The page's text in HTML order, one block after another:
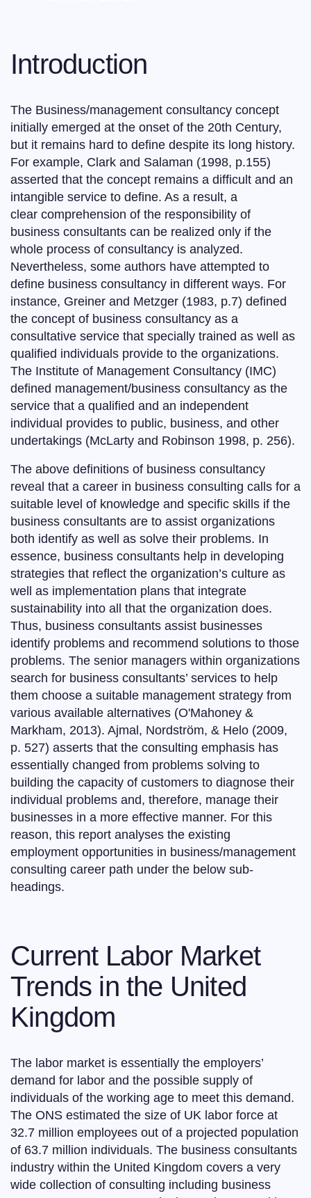
Introduction
The Business/management consultancy concept
initially emerged at the onset of the 20th Century,
but it remains hard to define despite its long history.
For example, Clark and Salaman (1998, p.155)
asserted that the concept remains a difficult and an
intangible service to define. As a result, a
clear comprehension of the responsibility of
business consultants can be realized only if the
whole process of consultancy is analyzed.
Nevertheless, some authors have attempted to
define business consultancy in different ways. For
instance, Greiner and Metzger (1983, p.7) defined
the concept of business consultancy as a
consultative service that specially trained as well as
qualified individuals provide to the organizations.
The Institute of Management Consultancy (IMC)
defined management/business consultancy as the
service that a qualified and an independent
individual provides to public, business, and other
undertakings (McLarty and Robinson 1998, p. 256).
The above definitions of business consultancy
reveal that a career in business consulting calls for a
suitable level of knowledge and specific skills if the
business consultants are to assist organizations
both identify as well as solve their problems. In
essence, business consultants help in developing
strategies that reflect the organization’s culture as
well as implementation plans that integrate
sustainability into all that the organization does.
Thus, business consultants assist businesses
identify problems and recommend solutions to those
problems. The senior managers within organizations
search for business consultants’ services to help
them choose a suitable management strategy from
various available alternatives (O'Mahoney &
Markham, 2013). Ajmal, Nordström, & Helo (2009,
p. 527) asserts that the consulting emphasis has
essentially changed from problems solving to
building the capacity of customers to diagnose their
individual problems and, therefore, manage their
businesses in a more effective manner. For this
reason, this report analyses the existing
employment opportunities in business/management
consulting career path under the below sub-
headings.
Current Labor Market
Trends in the United
Kingdom
The labor market is essentially the employers’
demand for labor and the possible supply of
individuals of the working age to meet this demand.
The ONS estimated the size of UK labor force at
32.7 million employees out of a projected population
of 63.7 million individuals. The business consultants
industry within the United Kingdom covers a very
wide collection of consulting including business